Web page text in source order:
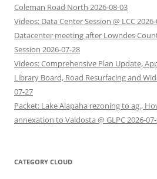
Coleman Road North 2026-08-03
Videos: Data Center Session @ LCC
Datacenter meeting after Lowndes
Session 2026-07-28
Videos: Comprehensive Plan Update,
Library Board, Road Resurfacing and
07-27
Packet: Lake Alapaha rezoning to ag.,
annexation to Valdosta @ GLPC 2026-
CATEGORY CLOUD